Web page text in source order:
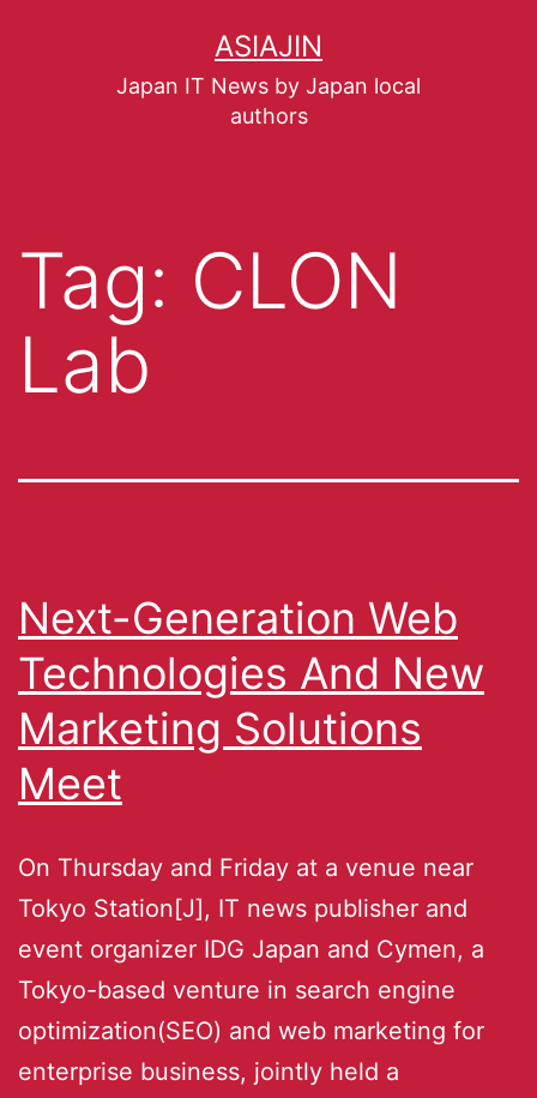
ASIAJIN
Japan IT News by Japan local
authors
Tag: CLON
Lab
Next-Generation Web
Technologies And New
Marketing Solutions
Meet
On Thursday and Friday at a venue near
Tokyo Station[J], IT news publisher and
event organizer IDG Japan and Cymen, a
Tokyo-based venture in search engine
optimization(SEO) and web marketing for
enterprise business, jointly held a